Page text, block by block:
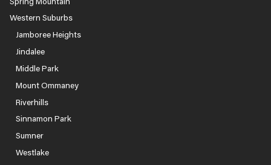
Western Suburbs
Jamboree Heights
Jindalee
Middle Park
Mount Ommaney
Riverhills
Sinnamon Park
Sumner
Westlake